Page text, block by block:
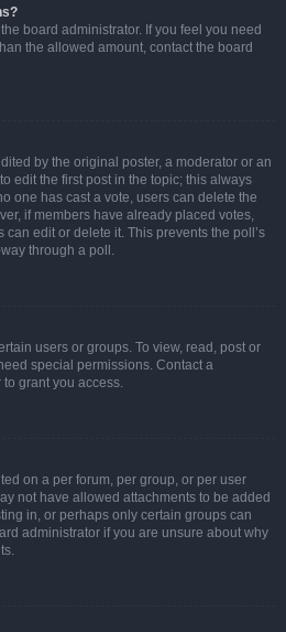
board administrator. If you feel you need
the allowed amount, contact the board
by the original poster, a moderator or an
edit the first post in the topic; this always
one has cast a vote, users can delete the
if members have already placed votes,
edit or delete it. This prevents the poll’s
through a poll.
users or groups. To view, read, post or
special permissions. Contact a
grant you access.
on a per forum, per group, or per user
not have allowed attachments to be added
in, or perhaps only certain groups can
administrator if you are unsure about why